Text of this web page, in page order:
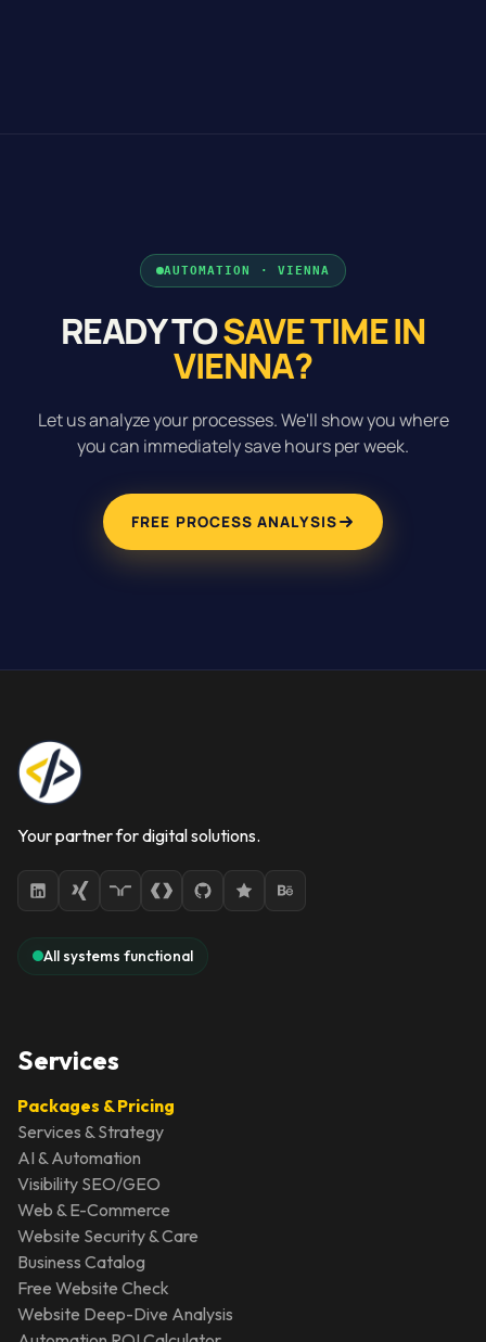
AUTOMATION · VIENNA
READY TOSAVE TIME IN
VIENNA?
Let us analyze your processes. We'll show you where
you can immediately save hours per week.
FREE PROCESS ANALYSIS
Your partner for digital solutions.
All systems functional
Services
Packages & Pricing
Services & Strategy
AI & Automation
Visibility SEO/GEO
Web & E-Commerce
Website Security & Care
Business Catalog
Free Website Check
Website Deep-Dive Analysis